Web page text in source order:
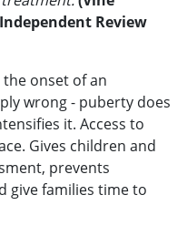
Review
onset of an
wrong - puberty does
it. Access to
Gives children and
prevents
give families time to